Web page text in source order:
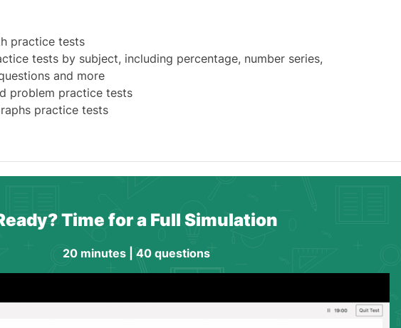
practice tests
tests by subject, including percentage, number series,
and more
problem practice tests
practice tests
Time for a Full Simulation
20 minutes | 40 questions